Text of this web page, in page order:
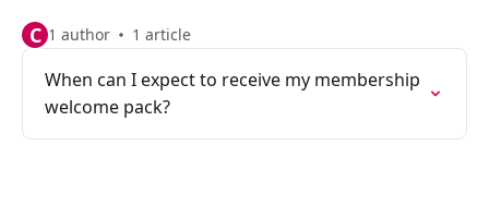
C 1 author 1 article
When can I expect to receive my membership
welcome pack?